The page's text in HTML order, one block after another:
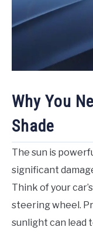
Why You
Shade
The sun is
significant
Think of your
steering wheel.
sunlight can lead